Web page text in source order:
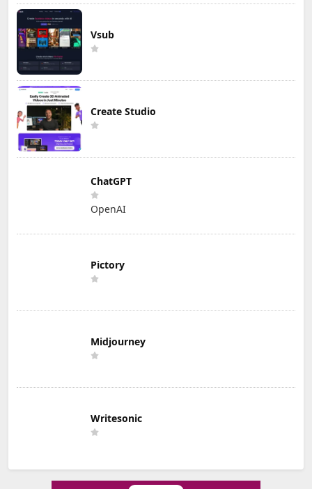
Vsub
Create Studio
ChatGPT
OpenAI
Pictory
Midjourney
Writesonic